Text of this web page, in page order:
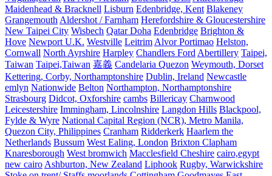
Maidenhead & Bracknell Lisburn Edenbridge, Kent Blakeney
Grangemouth Aldershot / Farnham Herefordshire & Gloucestershire
New Taipei City Wisbech Qatar Doha Edenbridge Brighton &
Hove Newport U.K. Westville Leitrim Alvor Portimao Helston,
Cornwall North Ayrshire Harpley Chandlers Ford Abertillery Taipei,
Taiwan Taipei,Taiwan 嘉義 Candelaria Quezon Weymouth, Dorset
Kettering, Corby, Northamptonshire Dublin, Ireland Newcastle
emlyn Nationwide Belton Northampton, Northamptonshire
Strasbourg Didcot, Oxforshire cambs Billericay Charnwood
Leicestershire Immingham, Lincolnshire Langdon Hills Blackpool,
Fylde & Wyre National Capital Region (NCR), Metro Manila,
Quezon City, Philippines Cranham Ridderkerk Haarlem the
Netherlands Bussum West Ealing, London Brixton Clapham
Knaresborough West bromwich Macclesfield Cheshire cairo,egypt
new cairo Ashburton, New Zealand Liphook Rugby, Warwickshire